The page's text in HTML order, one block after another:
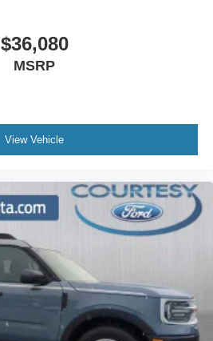
$36,080
MSRP
View Vehicle